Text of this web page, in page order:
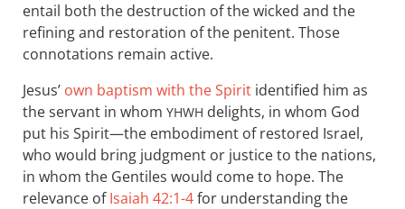
entail both the destruction of the wicked and the
refining and restoration of the penitent. Those
connotations remain active.
Jesus’ own baptism with the Spirit identified him as
the servant in whom YHWH delights, in whom God
put his Spirit—the embodiment of restored Israel,
who would bring judgment or justice to the nations,
in whom the Gentiles would come to hope. The
relevance ofIsaiah 42:1-4for understanding the